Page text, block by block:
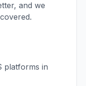
and we
platforms in